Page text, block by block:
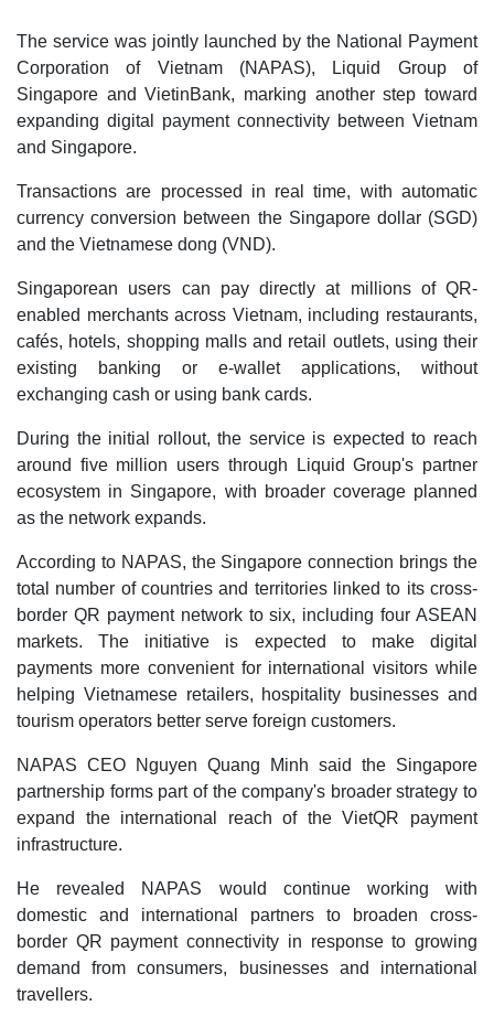
The service was jointly launched by the National Payment
Corporation of Vietnam (NAPAS), Liquid Group of
Singapore and VietinBank, marking another step toward
expanding digital payment connectivity between Vietnam
and Singapore.
Transactions are processed in real time, with automatic
currency conversion between the Singapore dollar (SGD)
and the Vietnamese dong (VND).
Singaporean users can pay directly at millions of QR-
enabled merchants across Vietnam, including restaurants,
cafés, hotels, shopping malls and retail outlets, using their
existing banking or e-wallet applications, without
exchanging cash or using bank cards.
During the initial rollout, the service is expected to reach
around five million users through Liquid Group's partner
ecosystem in Singapore, with broader coverage planned
as the network expands.
According to NAPAS, the Singapore connection brings the
total number of countries and territories linked to its cross-
border QR payment network to six, including four ASEAN
markets. The initiative is expected to make digital
payments more convenient for international visitors while
helping Vietnamese retailers, hospitality businesses and
tourism operators better serve foreign customers.
NAPAS CEO Nguyen Quang Minh said the Singapore
partnership forms part of the company's broader strategy to
expand the international reach of the VietQR payment
infrastructure.
He revealed NAPAS would continue working with
domestic and international partners to broaden cross-
border QR payment connectivity in response to growing
demand from consumers, businesses and international
travellers.